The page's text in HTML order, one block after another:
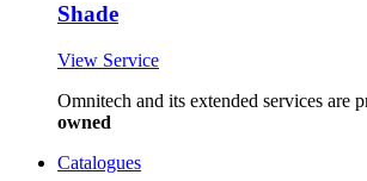
Shade
View Service
Omnitech and its extended services are
owned
Catalogues